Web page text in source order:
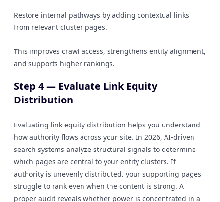
Restore internal pathways by adding contextual links
from relevant cluster pages.
This improves crawl access, strengthens entity alignment,
and supports higher rankings.
Step 4 — Evaluate Link Equity
Distribution
Evaluating link equity distribution helps you understand
how authority flows across your site. In 2026, AI-driven
search systems analyze structural signals to determine
which pages are central to your entity clusters. If
authority is unevenly distributed, your supporting pages
struggle to rank even when the content is strong. A
proper audit reveals whether power is concentrated in a